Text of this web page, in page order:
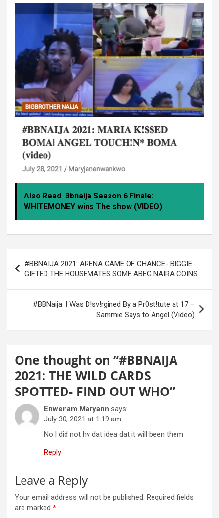
Also Read Bbnaija Season 6 Finale:
WHITEMONEY wins The show (VIDEO)
Post
navigation
#BBNAIJA 2021: ARENA GAME OF CHANCE- BIGGIE
GIFTED THE HOUSEMATES SOME ABEG NAIRA COINS
#BBNaija: I Was D!sv!rgined By a Pr0st!tute at 17 –
Sammie Says to Angel (Video)
One thought on “#BBNAIJA
2021: THE WILD CARDS
SPOTTED- FIND OUT WHO”
Enwenam Maryann says:
July 30, 2021 at 1:19 am
No l did not hv dat idea dat it will been them
Reply
Leave a Reply
Your email address will not be published. Required fields
are marked *